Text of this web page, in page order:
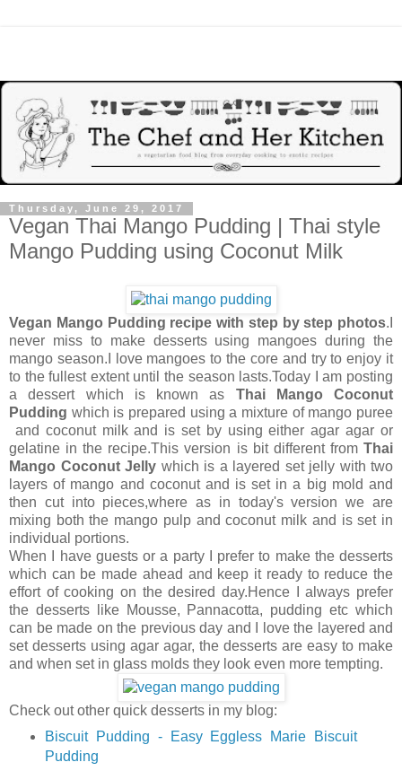
Thursday, June 29, 2017
Vegan Thai Mango Pudding | Thai style
Mango Pudding using Coconut Milk
Vegan Mango Pudding recipe with step by step photos.I
never miss to make desserts using mangoes during the
mango season.I love mangoes to the core and try to enjoy it
to the fullest extent until the season lasts.Today I am posting
a dessert which is known as Thai Mango Coconut
Pudding which is prepared using a mixture of mango puree
and coconut milk and is set by using either agar agar or
gelatine in the recipe.This version is bit different from Thai
Mango Coconut Jelly which is a layered set jelly with two
layers of mango and coconut and is set in a big mold and
then cut into pieces,where as in today's version we are
mixing both the mango pulp and coconut milk and is set in
individual portions.
When I have guests or a party I prefer to make the desserts
which can be made ahead and keep it ready to reduce the
effort of cooking on the desired day.Hence I always prefer
the desserts like Mousse, Pannacotta, pudding etc which
can be made on the previous day and I love the layered and
set desserts using agar agar, the desserts are easy to make
and when set in glass molds they look even more tempting.
Check out other quick desserts in my blog:
Biscuit Pudding - Easy Eggless Marie Biscuit
Pudding